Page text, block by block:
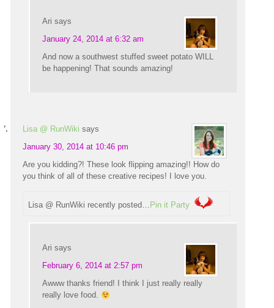
Ari says
January 24, 2014 at 6:32 am
And now a southwest stuffed sweet potato WILL
be happening! That sounds amazing!
Lisa @ RunWiki says
January 30, 2014 at 10:46 pm
Are you kidding?! These look flipping amazing!! How do
you think of all of these creative recipes! I love you.
Lisa @ RunWiki recently posted… Pin it Party
Ari says
February 6, 2014 at 2:57 pm
Awww thanks friend! I think I just really really
really love food.